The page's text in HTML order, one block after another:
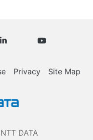
Privacy Site Map
DATA